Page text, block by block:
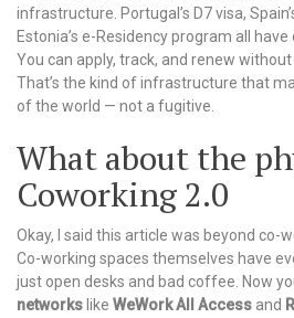
infrastructure. Portugal’s D7 visa,
Estonia’s e-Residency program all
You can apply, track, and renew
That’s the kind of infrastructure that
of the world — not a fugitive.
What about the
Coworking 2.0
Okay, I said this article was beyond co-
Co-working spaces themselves have
just open desks and bad coffee. Now
networks like WeWork All Access and